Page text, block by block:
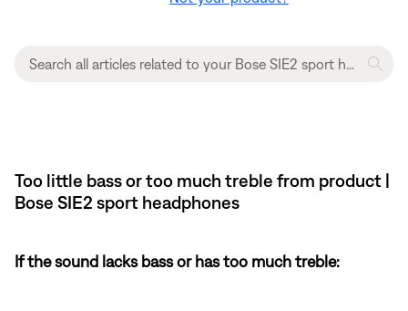
Too little bass or too much treble from product |
Bose SIE2 sport headphones
If the sound lacks bass or has too much treble: